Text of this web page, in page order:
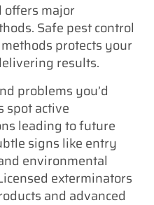
offers major
Safe pest control
protects your
results.
problems you’d
spot active
leading to future
signs like entry
environmental
exterminators
and advanced